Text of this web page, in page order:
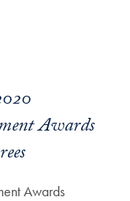
Awards
Awards